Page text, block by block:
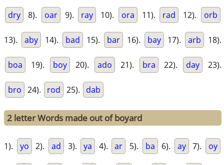
dry 8). oar 9). ray 10). ora 11). rad 12). orb
13). aby 14). bad 15). bar 16). bay 17). arb 18).
boa 19). boy 20). ado 21). bra 22). day 23).
bro 24). rod 25). dab
2 letter Words made out of boyard
1). yo 2). ad 3). ya 4). ar 5). ba 6). ay 7). oy